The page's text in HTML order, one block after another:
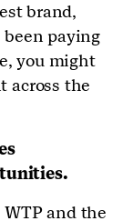
brand,
paying
you might
across the
and the